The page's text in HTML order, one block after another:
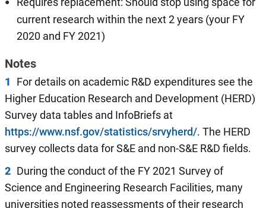
current research within the next 2 years (your FY
2020 and FY 2021)
Notes
1
For details on academic R&D expenditures see the
Higher Education Research and Development (HERD)
Survey data tables and InfoBriefs at
https://www.nsf.gov/statistics/srvyherd/. The HERD
survey collects data for S&E and non-S&E R&D fields.
2 During the conduct of the FY 2021 Survey of
Science and Engineering Research Facilities, many
universities noted reassessments of their research